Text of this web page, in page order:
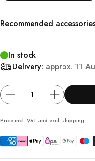
Recommended accessories
In stock
Delivery: approx. 11
Price incl. VAT and excl. shipping